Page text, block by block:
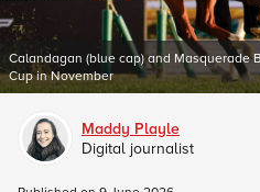
Calandagan (blue cap) and Masquerade
Cup in November
Maddy Playle
Digital journalist